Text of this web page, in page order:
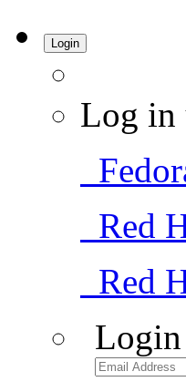
Login
Log in
Red
Red
Login